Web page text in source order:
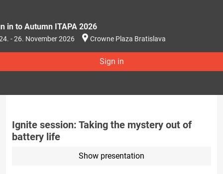
in to Autumn ITAPA 2026
- 26. November 2026 Crowne Plaza Bratislava
Sign in
Ignite session: Taking the mystery out of
battery life
Show presentation